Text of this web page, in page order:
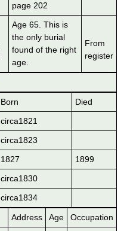
page 202
Age 65. This is
the only burial
found of the right
age.
From
register
Born
Died
circa1821
circa1823
1827
1899
circa1830
circa1834
Address Age Occupation